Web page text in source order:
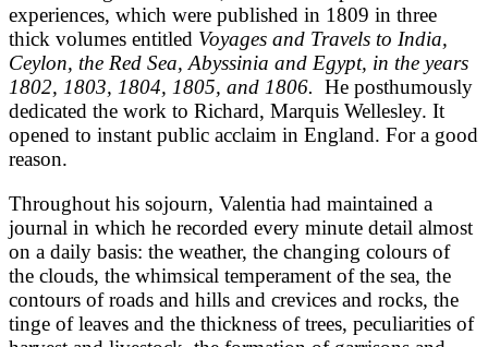
experiences, which were published in 1809 in three
thick volumes entitled Voyages and Travels to India,
Ceylon, the Red Sea, Abyssinia and Egypt, in the years
1802, 1803, 1804, 1805, and 1806. He posthumously
dedicated the work to Richard, Marquis Wellesley. It
opened to instant public acclaim in England. For a good
reason.
Throughout his sojourn, Valentia had maintained a
journal in which he recorded every minute detail almost
on a daily basis: the weather, the changing colours of
the clouds, the whimsical temperament of the sea, the
contours of roads and hills and crevices and rocks, the
tinge of leaves and the thickness of trees, peculiarities of